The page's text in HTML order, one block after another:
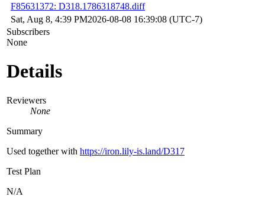
F85631372: D318.1786318748.diff
Sat, Aug 8, 4:39 PM2026-08-08 16:39:08 (UTC-7)
Subscribers
None
Details
Reviewers
None
Summary
Used together with https://iron.lily-is.land/D317
Test Plan
N/A